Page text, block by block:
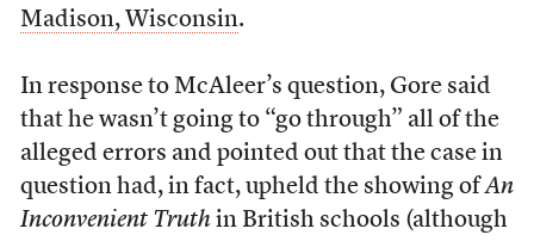
Madison, Wisconsin.
In response to McAleer’s question, Gore said
that he wasn’t going to “go through” all of the
alleged errors and pointed out that the case in
question had, in fact, upheld the showing ofAn
Inconvenient Truthin British schools (although